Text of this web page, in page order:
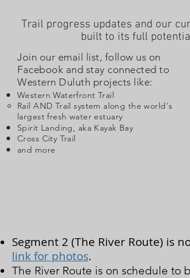
Segment 2 (The River Route) is
link for photos.
The River Route is on schedule to
Trail progress updates and our
built to its full
Join our email list, follow us on
Facebook and stay connected to
Western Duluth projects like:
Western Waterfront Trail
Rail AND Trail system along the world's
largestfresh water estuary
Spirit Landing, aka Kayak Bay
Cross City Trail
and more